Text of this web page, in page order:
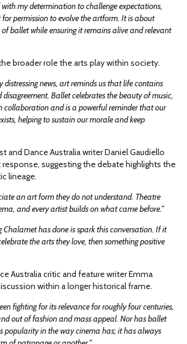
my determination to challenge expectations,
permission to evolve the artform. It is about
ballet while ensuring it remains alive and relevant
broader role the arts play within society.
distressing news, art reminds us that life contains
Ballet celebrates the beauty of music,
collaboration and is a powerful reminder that our
helping to sustain our morale and keep
and Dance Australia writer Daniel Gaudiello
suggesting the debate highlights the
lineage.
an art form they do not understand. Theatre
and every artist builds on what came before.”
Chalamet has done is spark this conversation. If it
the arts they love, then something positive
Australia critic and feature writer Emma
within a longer historical frame.
fighting for its relevance for roughly four centuries,
out of fashion and mass appeal. Nor has ballet
popularity in the way cinema has; it has always